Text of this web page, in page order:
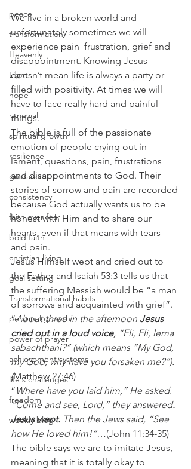
peace
transformation
Heavenly
Light
hope
renewal
spiritual growth
resilience
guidance
consistency
faith over fear
bold faith
christian living
goal setting
Transformational habits
personal growth
power of prayer
achievement systems
life's challenges
freedom
weekly blog
We live in a broken world and
unfortunately sometimes we will
experience pain  frustration, grief and
disappointment. Knowing Jesus
doesn’t mean life is always a party or
filled with positivity. At times we will
have to face really hard and painful
things.
The bible is full of the passionate
emotion of people crying out in
lament, questions, pain, frustrations
and disappointments to God. Their
stories of sorrow and pain are recorded
because God actually wants us to be
honest with Him and to share our
hearts, even if that means with tears
and pain.
Jesus Himself wept and cried out to
the Father and Isaiah 53:3 tells us that
the suffering Messiah would be “a man
of sorrows and acquainted with grief”.
“About three in the afternoon Jesus
cried out in a loud voice, “Eli, Eli, lema
sabachthani?” (which means “My God,
my God, why have you forsaken me?”).
(Matthew 27:46)
“ Where have you laid him,” He asked.
“Come and see, Lord,” they answered.
Jesus wept. Then the Jews said, “See
how He loved him!”…(John 11:34-35)
The bible says we are to imitate Jesus,
meaning that it is totally okay to